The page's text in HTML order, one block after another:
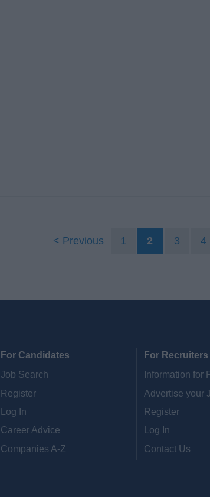
Previous 1 2 3 4
For Candidates
Job Search
Register
Log In
Career Advice
Companies A-Z
For Recruiters
Information for
Advertise your
Register
Log In
Contact Us